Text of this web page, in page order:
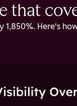
that
1,850%. Here's